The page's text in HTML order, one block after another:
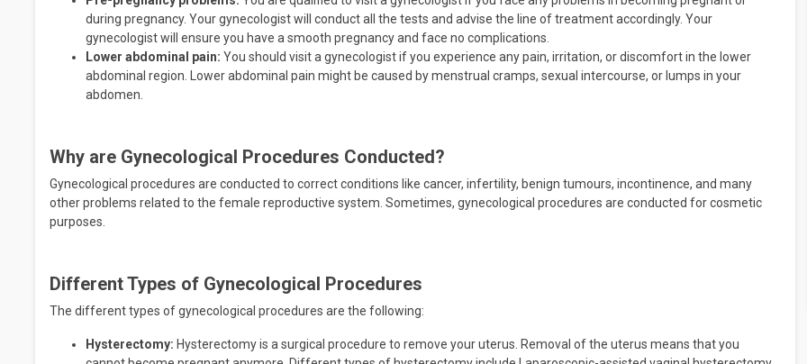
during pregnancy. Your gynecologist will conduct all the tests and advise the line of treatment accordingly. Your
gynecologist will ensure you have a smooth pregnancy and face no complications.
Lower abdominal pain: You should visit a gynecologist if you experience any pain, irritation, or discomfort in the lower
abdominal region. Lower abdominal pain might be caused by menstrual cramps, sexual intercourse, or lumps in your
abdomen.
Why are Gynecological Procedures Conducted?
Gynecological procedures are conducted to correct conditions like cancer, infertility, benign tumours, incontinence, and many
other problems related to the female reproductive system. Sometimes, gynecological procedures are conducted for cosmetic
purposes.
Different Types of Gynecological Procedures
The different types of gynecological procedures are the following:
Hysterectomy: Hysterectomy is a surgical procedure to remove your uterus. Removal of the uterus means that you